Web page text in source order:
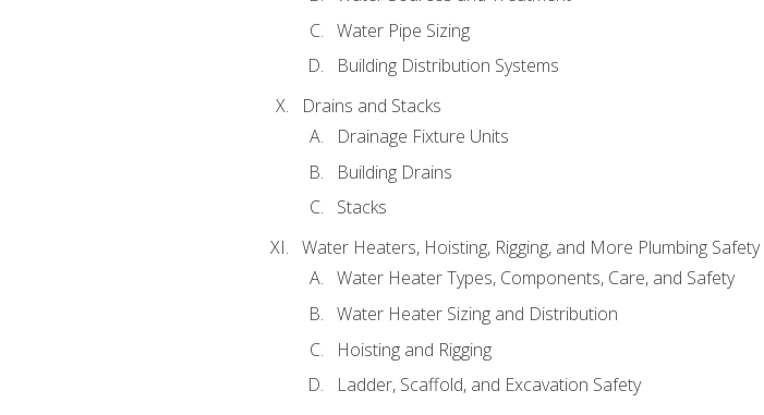
Water Pipe Sizing
Building Distribution Systems
Drains and Stacks
Drainage Fixture Units
Building Drains
Stacks
Water Heaters, Hoisting, Rigging, and More Plumbing Safety
Water Heater Types, Components, Care, and Safety
Water Heater Sizing and Distribution
Hoisting and Rigging
Ladder, Scaffold, and Excavation Safety